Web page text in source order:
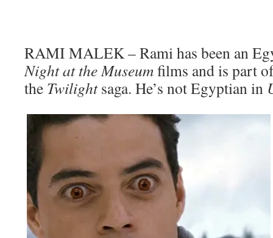
RAMI MALEK – Rami has been an
Night at the Museumfilms and is part
the Twilightsaga. He’s not Egyptian in